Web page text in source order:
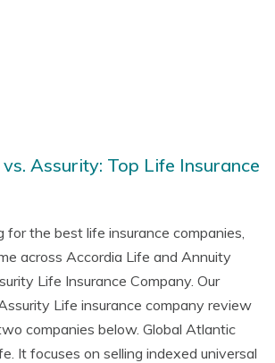
Assurity: Top Life Insurance
for the best life insurance companies,
across Accordia Life and Annuity
Life Insurance Company. Our
Life insurance company review
companies below. Global Atlantic
It focuses on selling indexed universal